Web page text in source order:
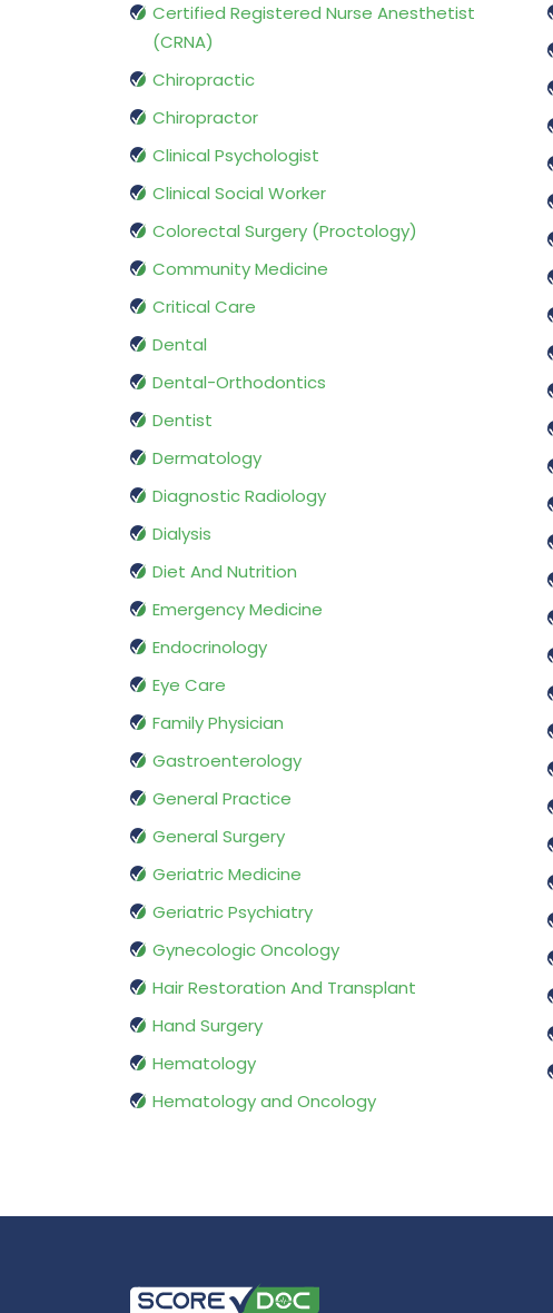
Certified Registered Nurse Anesthetist
(CRNA)
Chiropractic
Chiropractor
Clinical Psychologist
Clinical Social Worker
Colorectal Surgery (Proctology)
Community Medicine
Critical Care
Dental
Dental-Orthodontics
Dentist
Dermatology
Diagnostic Radiology
Dialysis
Diet And Nutrition
Emergency Medicine
Endocrinology
Eye Care
Family Physician
Gastroenterology
General Practice
General Surgery
Geriatric Medicine
Geriatric Psychiatry
Gynecologic Oncology
Hair Restoration And Transplant
Hand Surgery
Hematology
Hematology and Oncology